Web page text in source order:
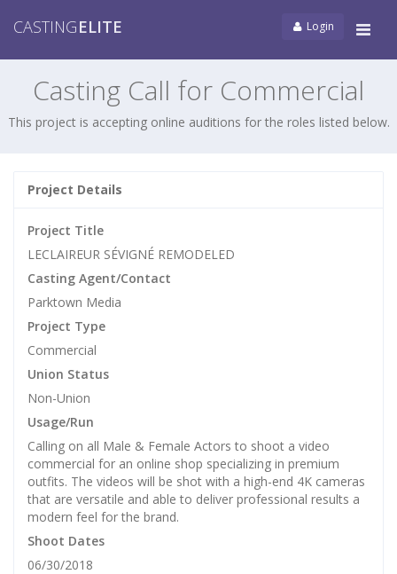
CASTINGELITE Login
Casting Call for Commercial
This project is accepting online auditions for the roles listed below.
Project Details
Project Title
LECLAIREUR SÉVIGNÉ REMODELED
Casting Agent/Contact
Parktown Media
Project Type
Commercial
Union Status
Non-Union
Usage/Run
Calling on all Male & Female Actors to shoot a video
commercial for an online shop specializing in premium
outfits. The videos will be shot with a high-end 4K cameras
that are versatile and able to deliver professional results a
modern feel for the brand.
Shoot Dates
06/30/2018